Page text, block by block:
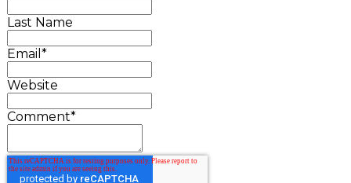
Last Name
Email *
Website
Comment*